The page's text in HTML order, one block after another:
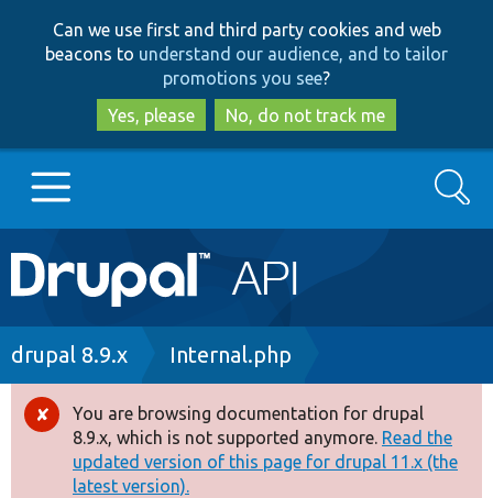
to
main
content
to
search
Can we use first and third party cookies and web
beacons to understand our audience, and to tailor
promotions you see?
Yes, please
No, do not track me
Main
navigation
Go to Drupal.org
Drupal 8+
Other projects
Search
Breadcrumb
drupal 8.9.x Internal.php
Error
message
You are browsing documentation for drupal
8.9.x, which is not supported anymore. Read the
updated version of this page for drupal 11.x (the
latest version).